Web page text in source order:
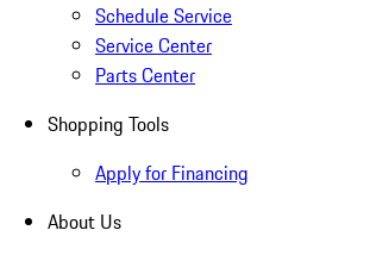
Schedule Service
Service Center
Parts Center
Shopping Tools
Apply for Financing
About Us